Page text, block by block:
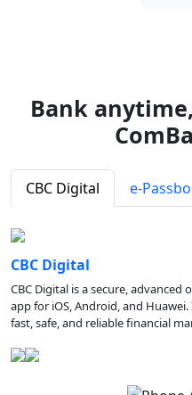
Bank
CBC Digital e-
CBC Digital
CBC Digital is a secure,
app for iOS, Android, and
fast, safe, and reliable financial